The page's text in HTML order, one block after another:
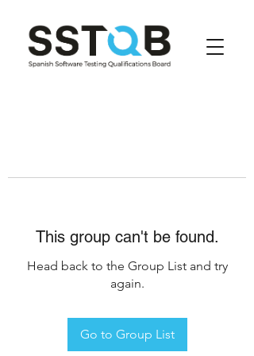
This group can't be found.
Head back to the Group List and try
again.
Go to Group List